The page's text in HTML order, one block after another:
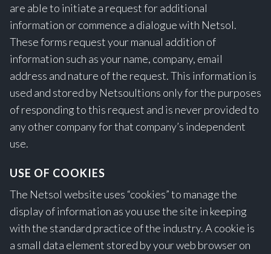
are able to initiate a request for additional
information or commence a dialogue with Netsol.
These forms request your manual addition of
information such as your name, company, email
address and nature of the request. This information is
used and stored by Netsoultions only for the purposes
of responding to this request and is never provided to
any other company for that company’s independent
use.
USE OF COOKIES
The Netsol website uses “cookies” to manage the
display of information as you use the site in keeping
with the standard practice of the industry. A cookie is
a small data element stored by your web browser on